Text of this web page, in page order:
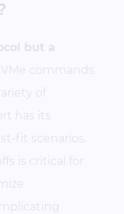
but a
commands
of
has its
fit scenarios.
is critical for